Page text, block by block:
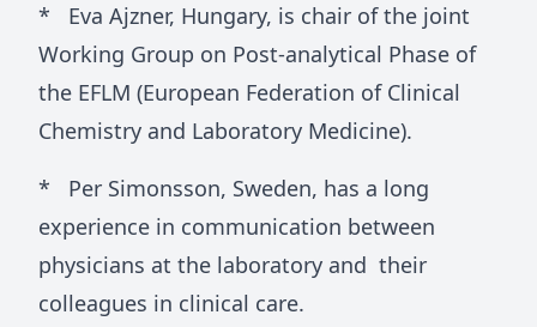
* Eva Ajzner, Hungary, is chair of the joint
Working Group on Post-analytical Phase of
the EFLM (European Federation of Clinical
Chemistry and Laboratory Medicine).
* Per Simonsson, Sweden, has a long
experience in communication between
physicians at the laboratory and their
colleagues in clinical care.